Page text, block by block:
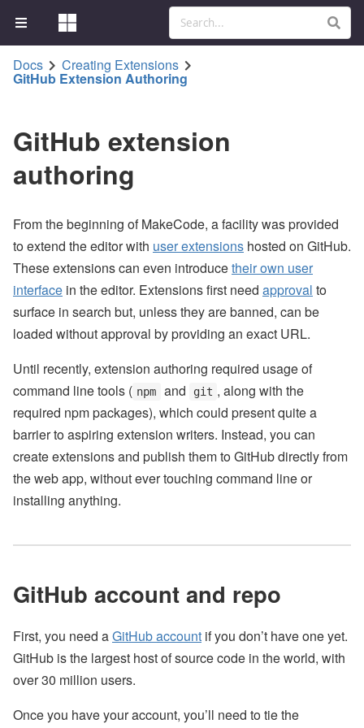
Docs Creating Extensions
GitHub Extension Authoring
GitHub extension
authoring
From the beginning of MakeCode, a facility was provided
to extend the editor with user extensions hosted on GitHub.
These extensions can even introducetheir own user
interface in the editor. Extensions first need approval to
surface in search but, unless they are banned, can be
loaded without approval by providing an exact URL.
Until recently, extension authoring required usage of
command line tools ( npm and git , along with the
required npm packages), which could present quite a
barrier to aspiring extension writers. Instead, you can
create extensions and publish them to GitHub directly from
the web app, without ever touching command line or
installing anything.
GitHub account and repo
First, you need aGitHub account if you don’t have one yet.
GitHub is the largest host of source code in the world, with
over 30 million users.
Once you have your account, you’ll need to tie the